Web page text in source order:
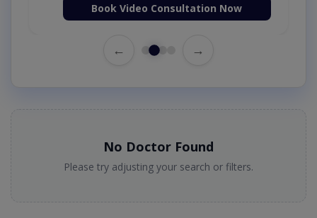
Book Video Consultation Now
← →
No Doctor Found
Please try adjusting your search or filters.